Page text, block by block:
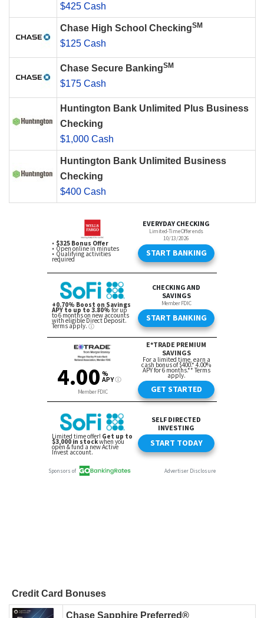
$425 Cash
Chase High School CheckingSM
$125 Cash
Chase Secure BankingSM
$175 Cash
Huntington Bank Unlimited Plus Business
Checking
$1,000 Cash
Huntington Bank Unlimited Business
Checking
$400 Cash
Credit Card Bonuses
Chase Sapphire Preferred®